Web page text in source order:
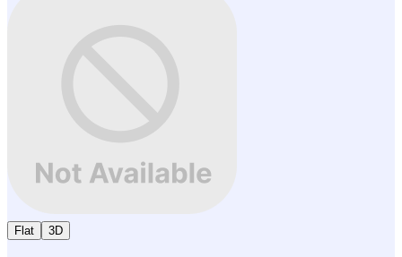
Flat 3D